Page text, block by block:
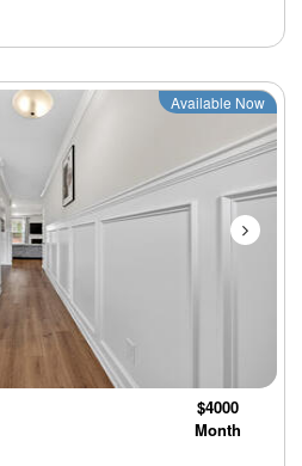
Next
Available Now
$4000
Month